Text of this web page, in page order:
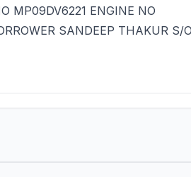
MP09DV6221 ENGINE NO
SANDEEP THAKUR S/